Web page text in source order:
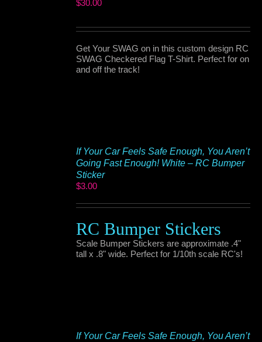
$30.00
Get Your SWAG on in this custom design RC
SWAG Checkered Flag T-Shirt. Perfect for on
and off the track!
If Your Car Feels Safe Enough, You Aren’t
Going Fast Enough! White – RC Bumper
Sticker
$3.00
RC Bumper Stickers
Scale Bumper Stickers are approximate .4"
tall x .8" wide. Perfect for 1/10th scale RC's!
If Your Car Feels Safe Enough, You Aren’t